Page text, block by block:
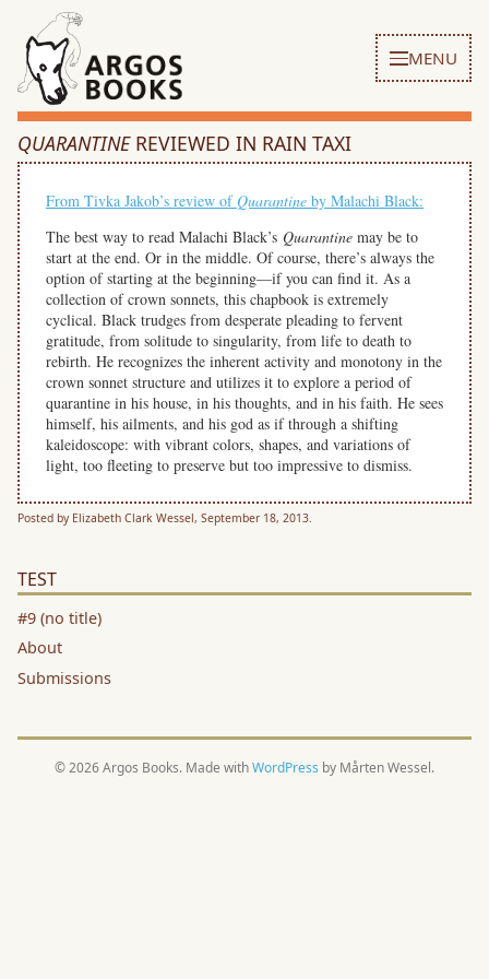
MENU
QUARANTINEREVIEWED IN RAIN TAXI
From Tivka Jakob’s review ofQuarantine by Malachi Black:
The best way to read Malachi Black’s Quarantine may be to
start at the end. Or in the middle. Of course, there’s always the
option of starting at the beginning—if you can find it. As a
collection of crown sonnets, this chapbook is extremely
cyclical. Black trudges from desperate pleading to fervent
gratitude, from solitude to singularity, from life to death to
rebirth. He recognizes the inherent activity and monotony in the
crown sonnet structure and utilizes it to explore a period of
quarantine in his house, in his thoughts, and in his faith. He sees
himself, his ailments, and his god as if through a shifting
kaleidoscope: with vibrant colors, shapes, and variations of
light, too fleeting to preserve but too impressive to dismiss.
Posted by Elizabeth Clark Wessel, September 18, 2013.
TEST
#9 (no title)
About
Submissions
© 2026 Argos Books. Made withWordPress by Mårten Wessel.